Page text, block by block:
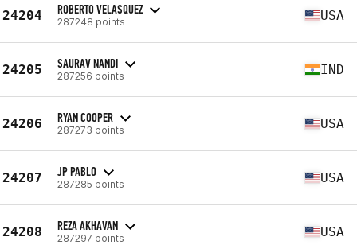
24204 ROBERTO VELASQUEZ
287248 points USA
24205 SAURAV NANDI
287256 points IND
24206 RYAN COOPER
287273 points USA
24207 JP PABLO
287285 points USA
24208 REZA AKHAVAN
287297 points USA